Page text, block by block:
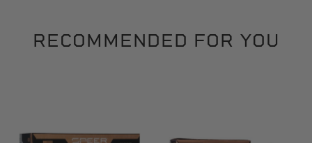
RECOMMENDED FOR YOU